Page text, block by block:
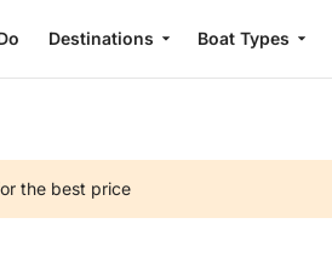
Destinations Boat Types
the best price